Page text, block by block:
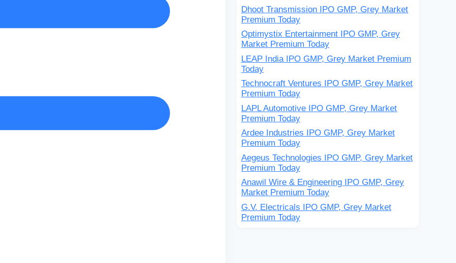
Dhoot Transmission IPO GMP, Grey Market
Premium Today
Optimystix Entertainment IPO GMP, Grey
Market Premium Today
LEAP India IPO GMP, Grey Market Premium
Today
Technocraft Ventures IPO GMP, Grey Market
Premium Today
LAPL Automotive IPO GMP, Grey Market
Premium Today
Ardee Industries IPO GMP, Grey Market
Premium Today
Aegeus Technologies IPO GMP, Grey Market
Premium Today
Anawil Wire & Engineering IPO GMP, Grey
Market Premium Today
G.V. Electricals IPO GMP, Grey Market
Premium Today